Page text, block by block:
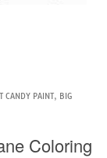
CANDY PAINT, BIG
Coloring